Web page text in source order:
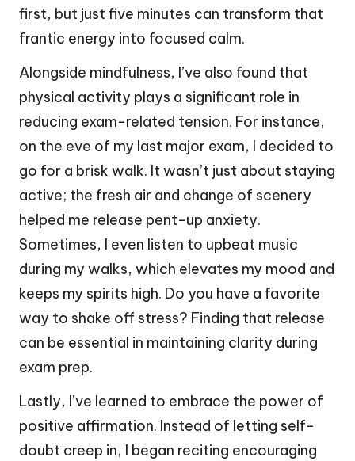
first, but just five minutes can transform that
frantic energy into focused calm.
Alongside mindfulness, I’ve also found that
physical activity plays a significant role in
reducing exam-related tension. For instance,
on the eve of my last major exam, I decided to
go for a brisk walk. It wasn’t just about staying
active; the fresh air and change of scenery
helped me release pent-up anxiety.
Sometimes, I even listen to upbeat music
during my walks, which elevates my mood and
keeps my spirits high. Do you have a favorite
way to shake off stress? Finding that release
can be essential in maintaining clarity during
exam prep.
Lastly, I’ve learned to embrace the power of
positive affirmation. Instead of letting self-
doubt creep in, I began reciting encouraging